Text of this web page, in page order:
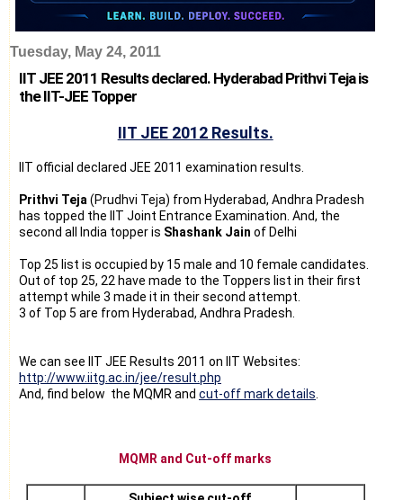
Tuesday, May 24, 2011
IIT JEE 2011 Results declared. Hyderabad Prithvi Teja is
the IIT-JEE Topper
IIT JEE 2012 Results.
IIT official declared JEE 2011 examination results.
Prithvi Teja (Prudhvi Teja) from Hyderabad, Andhra Pradesh
has topped the IIT Joint Entrance Examination. And, the
second all India topper is Shashank Jain of Delhi
Top 25 list is occupied by 15 male and 10 female candidates.
Out of top 25, 22 have made to the Toppers list in their first
attempt while 3 made it in their second attempt.
3 of Top 5 are from Hyderabad, Andhra Pradesh.
We can see IIT JEE Results 2011 on IIT Websites:
http://www.iitg.ac.in/jee/result.php
And, find below the MQMR and cut-off mark details
MQMR and Cut-off marks